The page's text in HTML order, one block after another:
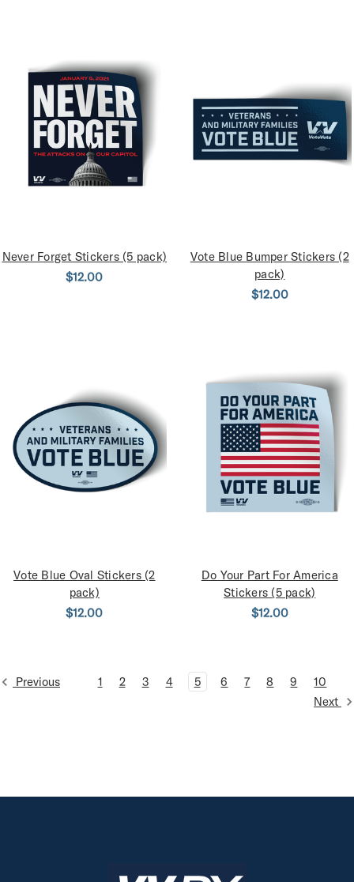
Never Forget Stickers (5 pack)
$12.00
Vote Blue Bumper Stickers (2
pack)
$12.00
Vote Blue Oval Stickers (2
pack)
$12.00
Do Your Part For America
Stickers (5 pack)
$12.00
Previous 1 2 3 4 5 6 7 8 9
10
Next